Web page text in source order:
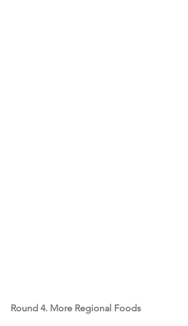
Round 4. More Regional Foods